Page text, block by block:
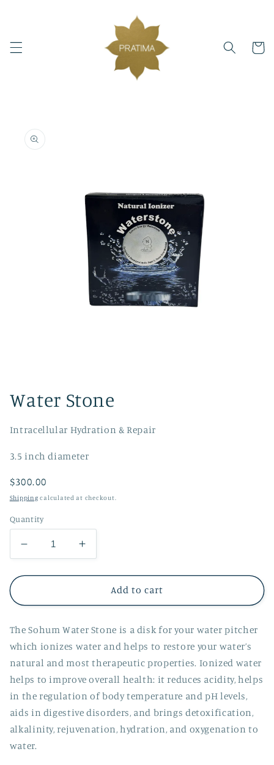
Cart
Skip to
product
information
in
modal
Water Stone
Intracellular Hydration & Repair
3.5 inch diameter
Regular
price
$300.00
Shipping calculated at checkout.
Quantity
Decrease
quantity
for
Stone
Increase
quantity
for
Water
Stone
Add to cart
The Sohum Water Stone is a disk for your water pitcher
which ionizes water and helps to restore your water’s
natural and most therapeutic properties. Ionized water
helps to improve overall health: it reduces acidity, helps
in the regulation of body temperature and pH levels,
aids in digestive disorders, and brings detoxification,
alkalinity, rejuvenation, hydration, and oxygenation to
water.